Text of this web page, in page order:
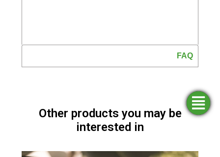
FAQ
Other products you may be
interested in
Find an
agency
Apply
for
funding
Simulators
Opening
an
account